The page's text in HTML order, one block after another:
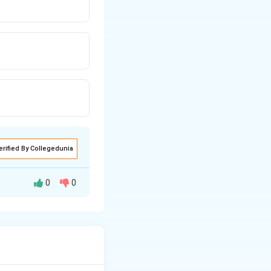
By Collegedunia
0 0